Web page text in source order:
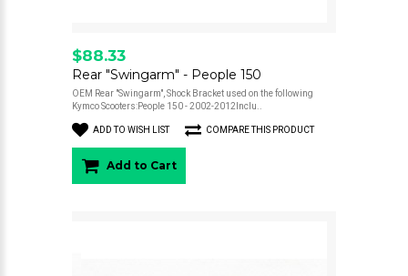
$88.33
Rear "Swingarm" - People 150
OEM Rear "Swingarm", Shock Bracket used on the following
Kymco Scooters:People 150 - 2002-2012Inclu..
ADD TO WISH LIST COMPARE THIS PRODUCT
Add to Cart